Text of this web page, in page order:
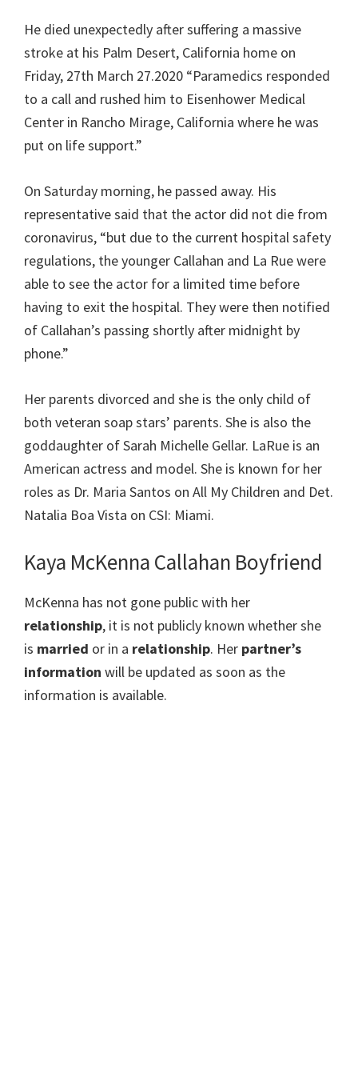
He died unexpectedly after suffering a massive
stroke at his Palm Desert, California home on
Friday, 27th March 27.2020 “Paramedics responded
to a call and rushed him to Eisenhower Medical
Center in Rancho Mirage, California where he was
put on life support.”
On Saturday morning, he passed away. His
representative said that the actor did not die from
coronavirus, “but due to the current hospital safety
regulations, the younger Callahan and La Rue were
able to see the actor for a limited time before
having to exit the hospital. They were then notified
of Callahan’s passing shortly after midnight by
phone.”
Her parents divorced and she is the only child of
both veteran soap stars’ parents. She is also the
goddaughter of Sarah Michelle Gellar. LaRue is an
American actress and model. She is known for her
roles as Dr. Maria Santos on All My Children and Det.
Natalia Boa Vista on CSI: Miami.
Kaya McKenna Callahan Boyfriend
McKenna has not gone public with her
relationship, it is not publicly known whether she
is married or in a relationship. Her partner’s
information will be updated as soon as the
information is available.